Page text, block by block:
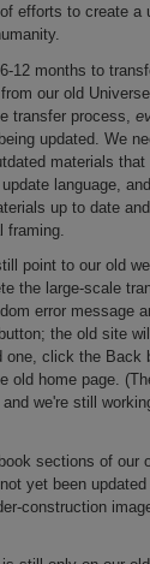
efforts to create a
12 months to
our old
transfer process,
updated. We
materials
language,
up to date
framing.
point to our old
the large-scale
error message
the old site
one, click the Back
old home page.
we're still
sections of our
yet been
construction